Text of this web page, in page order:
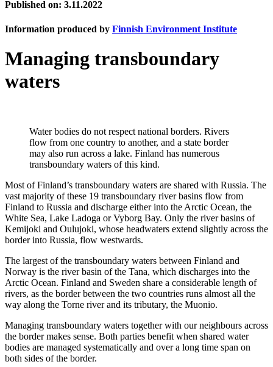
Published on: 3.11.2022
Information produced by Finnish Environment Institute
Managing transboundary
waters
Water bodies do not respect national borders. Rivers
flow from one country to another, and a state border
may also run across a lake. Finland has numerous
transboundary waters of this kind.
Most of Finland’s transboundary waters are shared with Russia. The
vast majority of these 19 transboundary river basins flow from
Finland to Russia and discharge either into the Arctic Ocean, the
White Sea, Lake Ladoga or Vyborg Bay. Only the river basins of
Kemijoki and Oulujoki, whose headwaters extend slightly across the
border into Russia, flow westwards.
The largest of the transboundary waters between Finland and
Norway is the river basin of the Tana, which discharges into the
Arctic Ocean. Finland and Sweden share a considerable length of
rivers, as the border between the two countries runs almost all the
way along the Torne river and its tributary, the Muonio.
Managing transboundary waters together with our neighbours across
the border makes sense. Both parties benefit when shared water
bodies are managed systematically and over a long time span on
both sides of the border.